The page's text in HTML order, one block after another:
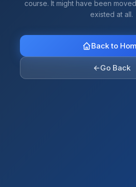
course. It might have been
existed at all.
Back to
←Go Back